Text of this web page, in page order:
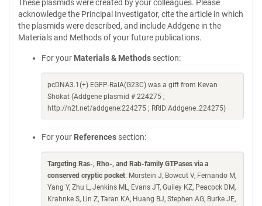
These plasmids were created by your colleagues. Please
acknowledge the Principal Investigator, cite the article in which
the plasmids were described, and include Addgene in the
Materials and Methods of your future publications.
For your Materials & Methods section:
pcDNA3.1(+) EGFP-RalA(G23C) was a gift from Kevan
Shokat (Addgene plasmid # 224275 ;
http://n2t.net/addgene:224275 ; RRID:Addgene_224275)
For your References section:
Targeting Ras-, Rho-, and Rab-family GTPases via a
conserved cryptic pocket. Morstein J, Bowcut V, Fernando M,
Yang Y, Zhu L, Jenkins ML, Evans JT, Guiley KZ, Peacock DM,
Krahnke S, Lin Z, Taran KA, Huang BJ, Stephen AG, Burke JE,